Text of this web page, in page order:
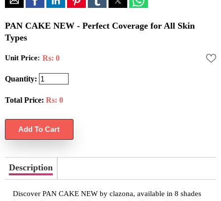
PAN CAKE NEW - Perfect Coverage for All Skin
Types
Unit Price: Rs: 0
Quantity:
Total Price: Rs: 0
Description
Discover PAN CAKE NEW by clazona, available in 8 shades